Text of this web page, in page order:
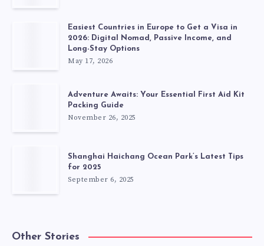
Easiest Countries in Europe to Get a Visa in
2026: Digital Nomad, Passive Income, and
Long-Stay Options
May 17, 2026
Adventure Awaits: Your Essential First Aid Kit
Packing Guide
November 26, 2025
Shanghai Haichang Ocean Park’s Latest Tips
for 2025
September 6, 2025
Other Stories